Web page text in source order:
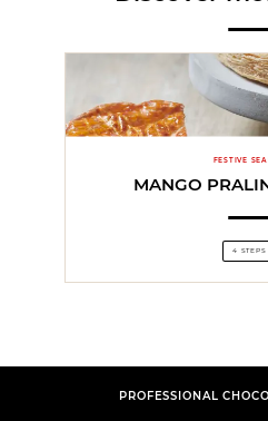
FESTIVE
MANGO
4 STEPS
PROFESSIONAL